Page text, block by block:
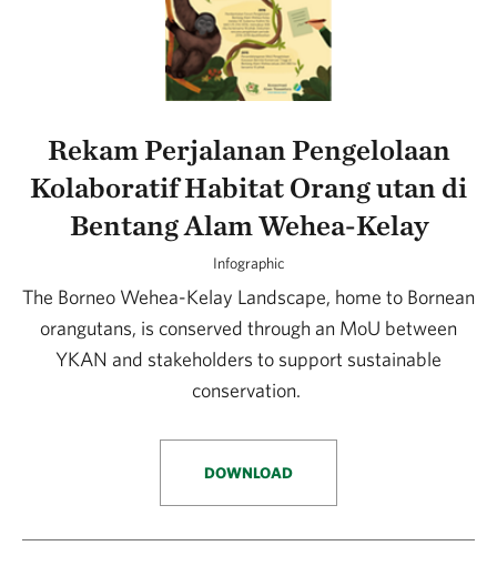
Rekam Perjalanan Pengelolaan
Kolaboratif Habitat Orang utan di
Bentang Alam Wehea-Kelay
Infographic
The Borneo Wehea-Kelay Landscape, home to Bornean
orangutans, is conserved through an MoU between
YKAN and stakeholders to support sustainable
conservation.
DOWNLOAD